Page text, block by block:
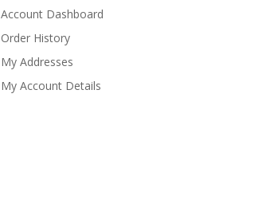
Account Dashboard
Order History
My Addresses
My Account Details